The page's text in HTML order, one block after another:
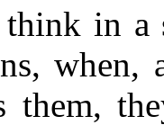
in a
them,